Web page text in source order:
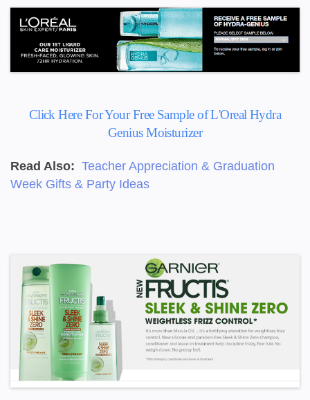
Click Here For Your Free Sample of L'Oreal Hydra
Genius Moisturizer
Read Also: Teacher Appreciation & Graduation
Week Gifts & Party Ideas